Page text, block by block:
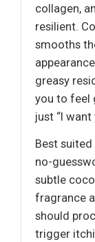
collagen,
resilient.
smooths
greasy
you to feel
just “I
Best
no-
subtle
fragrance
should
trigger